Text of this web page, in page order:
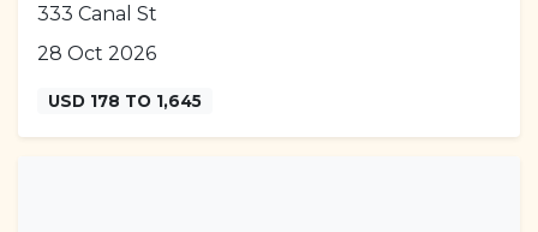
333 Canal St
28 Oct 2026
USD 178 TO 1,645